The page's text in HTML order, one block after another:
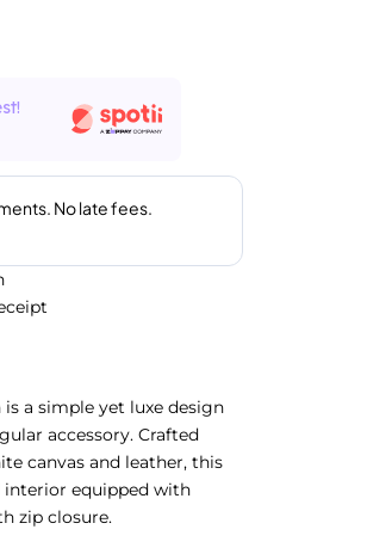
a simple yet luxe design
accessory. Crafted
canvas and leather, this
interior equipped with
zip closure.